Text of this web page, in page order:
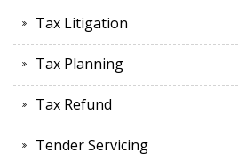
Tax Litigation
Tax Planning
Tax Refund
Tender Servicing